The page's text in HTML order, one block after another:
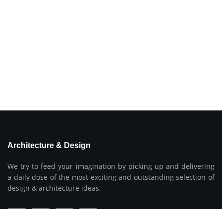
Architecture & Design
We try to feed your imagination by picking up and delivering
a daily dose of the most exciting and outstanding selection of
design & architecture ideas.